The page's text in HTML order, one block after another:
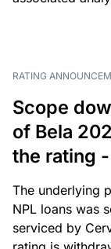
RATING
Scope
of Bela
the rating -
The underlying
NPL loans was
serviced by